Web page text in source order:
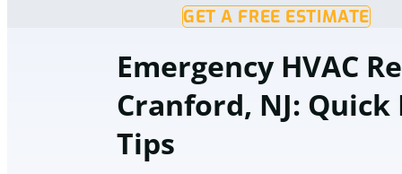
GET A FREE ESTIMATE
Emergency HVAC
Cranford, NJ: Quick
Tips